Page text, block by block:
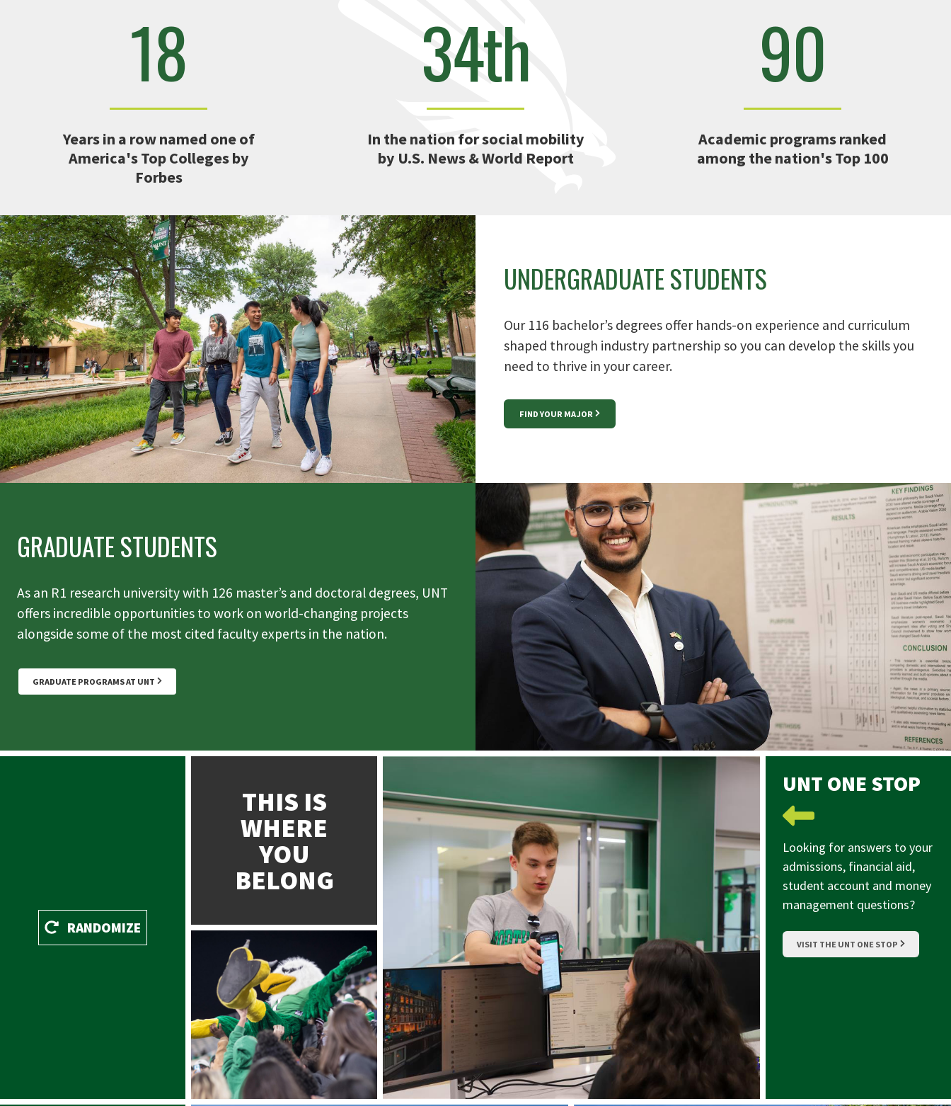
18
Years in a row named one of
America's Top Colleges by
Forbes
34th
In the nation for social mobility
by U.S. News & World Report
90
Academic programs ranked
among the nation's Top 100
UNDERGRADUATE STUDENTS
Our 116 bachelor’s degrees offer hands-on experience and curriculum
shaped through industry partnership so you can develop the skills you
need to thrive in your career.
FIND YOUR MAJOR
GRADUATE STUDENTS
As an R1 research university with 126 master’s and doctoral degrees, UNT
offers incredible opportunities to work on world-changing projects
alongside some of the most cited faculty experts in the nation.
GRADUATE PROGRAMS AT UNT
Patridge
Filter:
RANDOMIZE
THIS IS
WHERE
YOU
BELONG
UNT ONE STOP
Looking for answers to your
admissions, financial aid,
student account and money
management questions?
VISIT THE UNT ONE STOP